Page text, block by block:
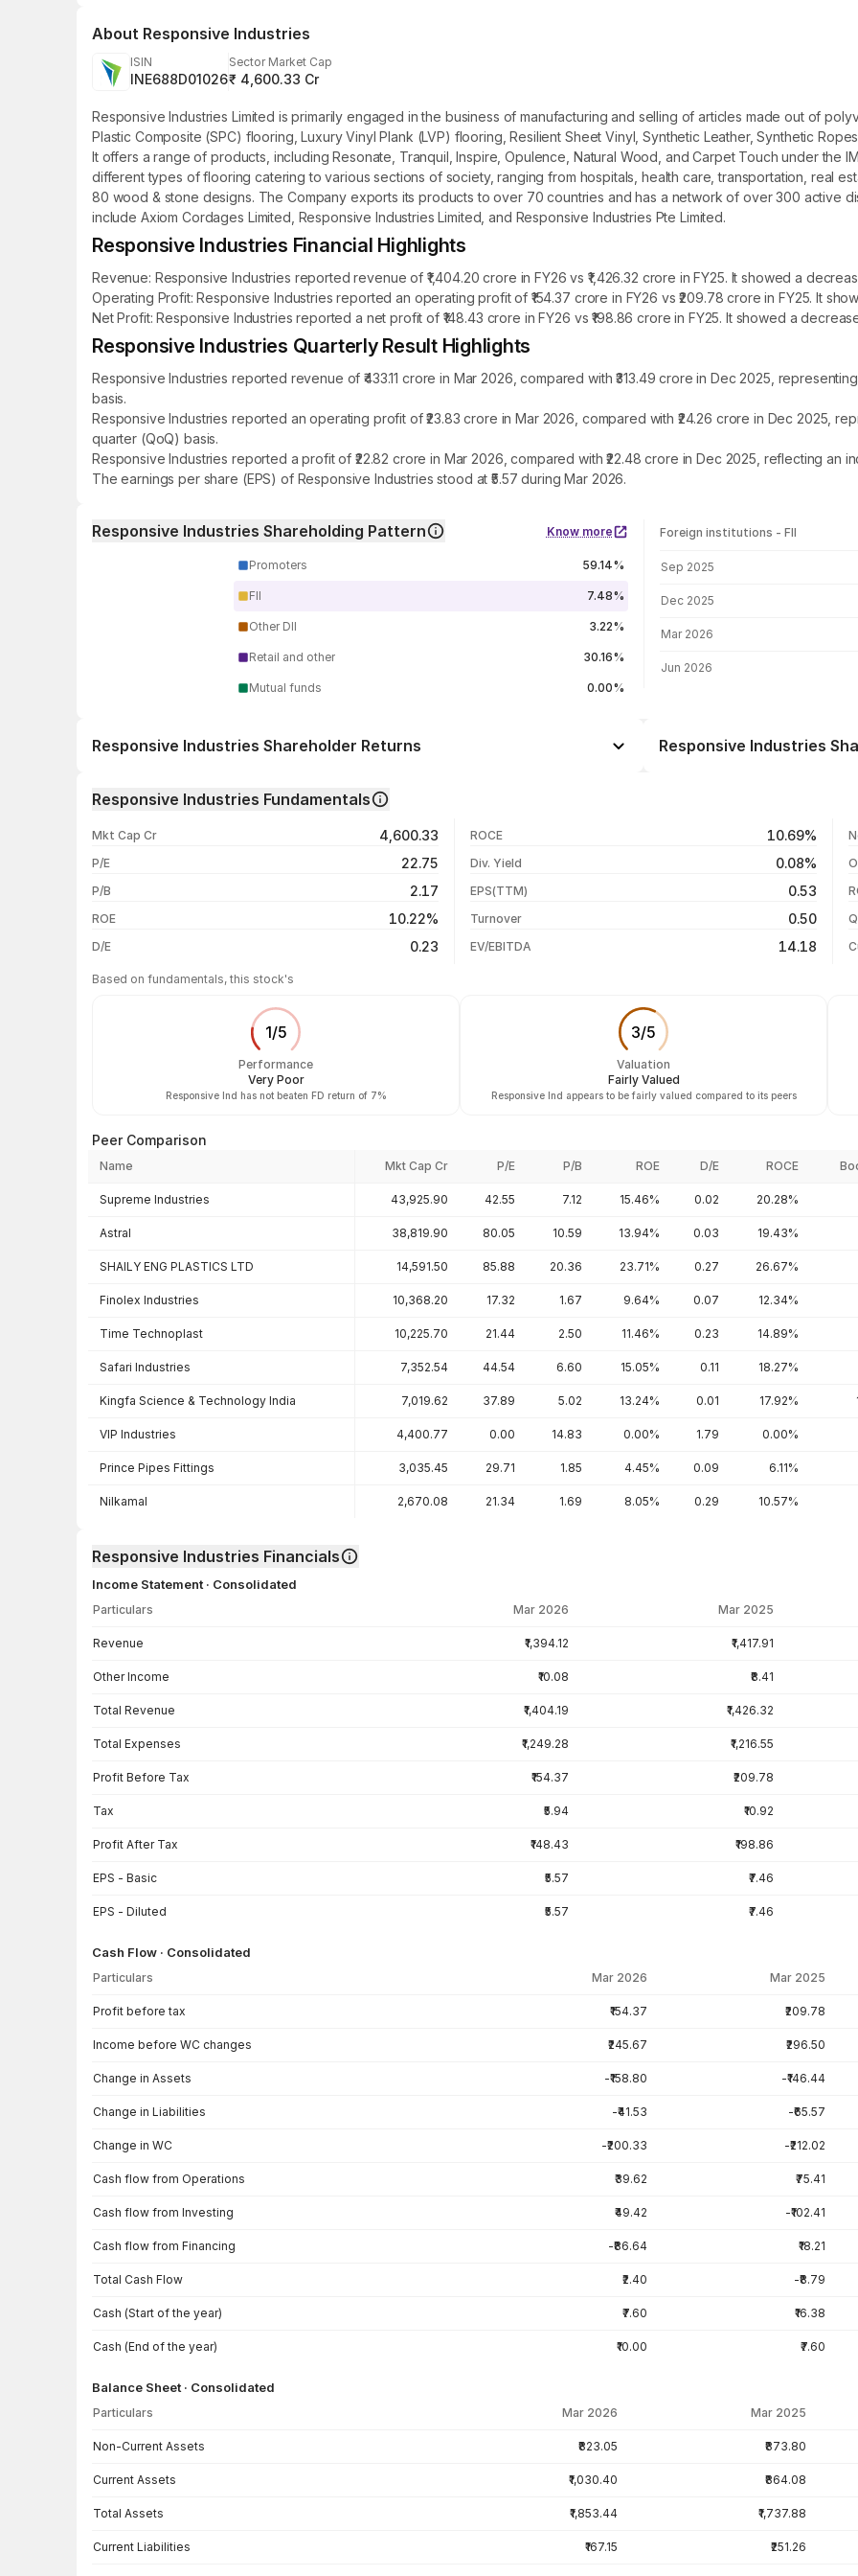
About Responsive Industries
ISIN
INE688D01026
Sector Market Cap
₹ 4,600.33 Cr
Responsive Industries Limited is primarily engaged in the business of manufacturing and selling of articles made out of
Plastic Composite (SPC) flooring, Luxury Vinyl Plank (LVP) flooring, Resilient Sheet Vinyl, Synthetic Leather, Synthetic
It offers a range of products, including Resonate, Tranquil, Inspire, Opulence, Natural Wood, and Carpet Touch under the
different types of flooring catering to various sections of society, ranging from hospitals, health care, transportation, real
80 wood & stone designs. The Company exports its products to over 70 countries and has a network of over 300 active
include Axiom Cordages Limited, Responsive Industries Limited, and Responsive Industries Pte Limited.
Responsive Industries Financial Highlights
Revenue: Responsive Industries reported revenue of ₹1,404.20 crore in FY26 vs ₹1,426.32 crore in FY25. It showed a
Operating Profit: Responsive Industries reported an operating profit of ₹154.37 crore in FY26 vs ₹209.78 crore in FY25. It
Net Profit: Responsive Industries reported a net profit of ₹148.43 crore in FY26 vs ₹198.86 crore in FY25. It showed a
Responsive Industries Quarterly Result Highlights
Responsive Industries reported revenue of ₹433.11 crore in Mar 2026, compared with ₹313.49 crore in Dec 2025,
basis.
Responsive Industries reported an operating profit of ₹23.83 crore in Mar 2026, compared with ₹24.26 crore in Dec 2025,
quarter (QoQ) basis.
Responsive Industries reported a profit of ₹22.82 crore in Mar 2026, compared with ₹22.48 crore in Dec 2025, reflecting an
The earnings per share (EPS) of Responsive Industries stood at ₹5.57 during Mar 2026.
Responsive Industries Shareholding Pattern Know more
Promoters 59.14%
FII 7.48%
Other DII 3.22%
Retail and other 30.16%
Mutual funds 0.00%
Foreign institutions - FII
Sep 2025
Dec 2025
Mar 2026
Jun 2026
Responsive Industries Shareholder Returns
1 month
1 year
3 years
5 years
Responsive Industries
Responsive Industries Fundamentals
Mkt Cap Cr 4,600.33
P/E 22.75
P/B 2.17
ROE 10.22%
D/E 0.23
ROCE 10.69%
Div. Yield 0.08%
EPS(TTM) 0.53
Turnover 0.50
EV/EBITDA 14.18
Based on fundamentals, this stock's
1/5
Performance
Very Poor
Responsive Ind has not beaten FD return of 7%
3/5
Valuation
Fairly Valued
Responsive Ind appears to be fairly valued compared to its peers
Peer Comparison
Name Mkt Cap Cr P/E P/B ROE D/E ROCE
Supreme Industries 43,925.90 42.55 7.12 15.46% 0.02 20.28%
Astral 38,819.90 80.05 10.59 13.94% 0.03 19.43%
SHAILY ENG PLASTICS LTD 14,591.50 85.88 20.36 23.71% 0.27 26.67%
Finolex Industries 10,368.20 17.32 1.67 9.64% 0.07 12.34%
Time Technoplast 10,225.70 21.44 2.50 11.46% 0.23 14.89%
Safari Industries 7,352.54 44.54 6.60 15.05% 0.11 18.27%
Kingfa Science & Technology India 7,019.62 37.89 5.02 13.24% 0.01 17.92%
VIP Industries 4,400.77 0.00 14.83 0.00% 1.79 0.00%
Prince Pipes Fittings 3,035.45 29.71 1.85 4.45% 0.09 6.11%
Nilkamal 2,670.08 21.34 1.69 8.05% 0.29 10.57%
Responsive Industries Financials
Income Statement · Consolidated
Particulars Mar 2026 Mar 2025
Revenue ₹1,394.12 ₹1,417.91
Other Income ₹10.08 ₹8.41
Total Revenue ₹1,404.19 ₹1,426.32
Total Expenses ₹1,249.28 ₹1,216.55
Profit Before Tax ₹154.37 ₹209.78
Tax ₹5.94 ₹10.92
Profit After Tax ₹148.43 ₹198.86
EPS - Basic ₹5.57 ₹7.46
EPS - Diluted ₹5.57 ₹7.46
Cash Flow · Consolidated
Particulars Mar 2026 Mar 2025
Profit before tax ₹154.37 ₹209.78
Income before WC changes ₹245.67 ₹296.50
Change in Assets -₹158.80 -₹146.44
Change in Liabilities -₹41.53 -₹65.57
Change in WC -₹200.33 -₹212.02
Cash flow from Operations ₹39.62 ₹75.41
Cash flow from Investing ₹49.42 -₹102.41
Cash flow from Financing -₹86.64 ₹18.21
Total Cash Flow ₹2.40 -₹8.79
Cash (Start of the year) ₹7.60 ₹16.38
Cash (End of the year) ₹10.00 ₹7.60
Balance Sheet · Consolidated
Particulars Mar 2026 Mar 2025
Non-Current Assets ₹823.05 ₹873.80
Current Assets ₹1,030.40 ₹864.08
Total Assets ₹1,853.44 ₹1,737.88
Current Liabilities ₹167.15 ₹251.26